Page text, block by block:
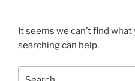
It seems we can’t find
searching can help.